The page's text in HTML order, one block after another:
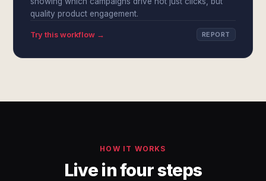
quality product engagement.
Try this workflow → REPORT
HOW IT WORKS
Live in four steps